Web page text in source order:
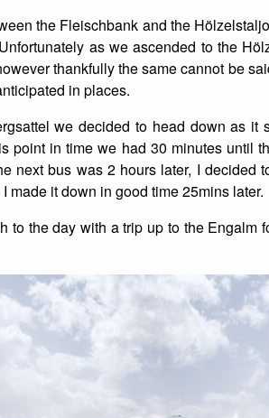
the Fleischbank and the
as we ascended to the
thankfully the same cannot be
in places.
we decided to head down as it
point in time we had 30 minutes until
next bus was 2 hours later, I decided
made it down in good time 25mins later.
to the day with a trip up to the Engalm